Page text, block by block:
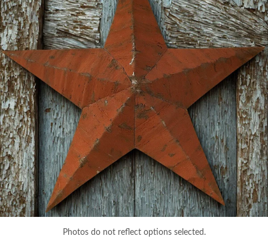
Photos do not reflect options selected.